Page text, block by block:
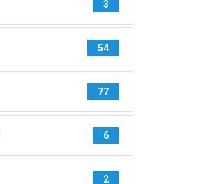
3
54
77
6
2